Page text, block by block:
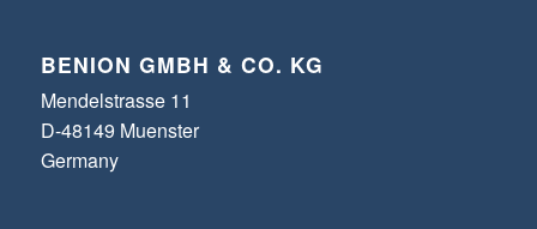
BENION GMBH & CO. KG
Mendelstrasse 11
D-48149 Muenster
Germany